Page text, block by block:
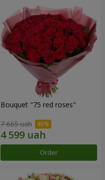
Bouquet "75 red roses"
7 665 uah
Order